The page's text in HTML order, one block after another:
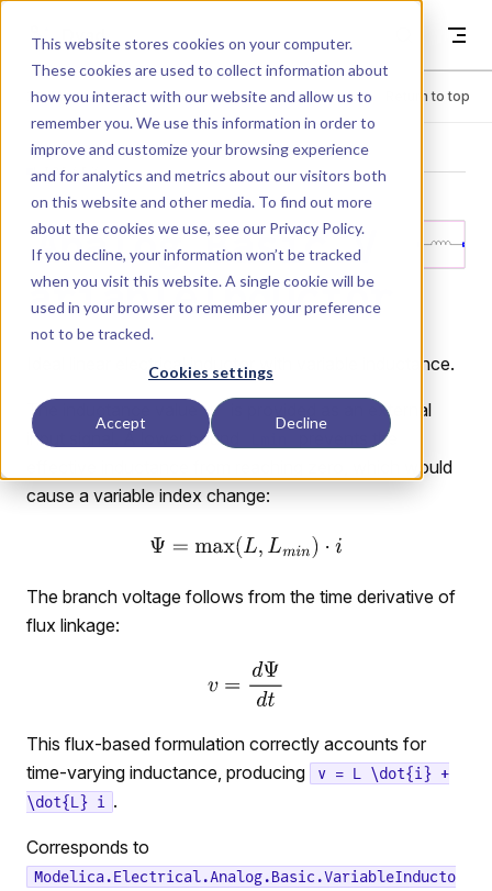
This website stores cookies on your computer.
These cookies are used to collect information about
how you interact with our website and allow us to
remember you. We use this information in order to
improve and customize your browsing experience
and for analytics and metrics about our visitors both
on this website and other media. To find out more
about the cookies we use, see our Privacy Policy.
If you decline, your information won’t be tracked
when you visit this website. A single cookie will be
used in your browser to remember your preference
not to be tracked.
Cookies settings
Accept Decline
Dyad
Menu Return to top
LIBRARY
Analog.Basic.V
ariableInductor
Ideal linear electrical inductor with variable inductance.
The inductance value L
is provided as an external
input signal. A lower bound
prevents the
effective inductance from reaching zero, which would
cause a variable index change:
The branch voltage follows from the time derivative of
flux linkage:
This flux-based formulation correctly accounts for
time-varying inductance, producing
v = L \dot{i} +
\dot{L} i
.
Corresponds to
Modelica.Electrical.Analog.Basic.VariableInducto